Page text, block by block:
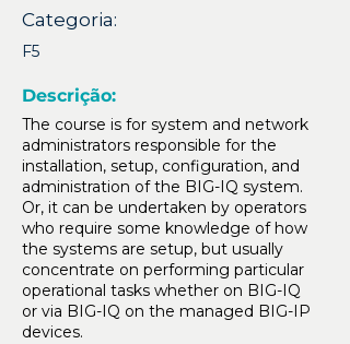
Categoria:
F5
Descrição:
The course is for system and network
administrators responsible for the
installation, setup, configuration, and
administration of the BIG-IQ system.
Or, it can be undertaken by operators
who require some knowledge of how
the systems are setup, but usually
concentrate on performing particular
operational tasks whether on BIG-IQ
or via BIG-IQ on the managed BIG-IP
devices.